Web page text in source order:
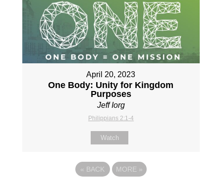
April 20, 2023
One Body: Unity for Kingdom
Purposes
Jeff Iorg
Philippians 2:1-4
Watch
« BACK MORE »